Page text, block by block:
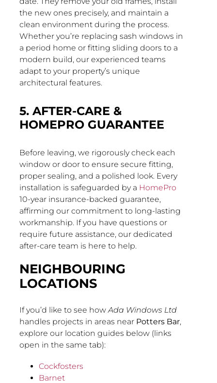
the new ones precisely, and maintain a
clean environment during the process.
Whether you’re replacing sash windows in
a period home or fitting sliding doors to a
modern build, our experienced teams
adapt to your property’s unique
architectural features.
5. AFTER-CARE &
HOMEPRO GUARANTEE
Before leaving, we rigorously check each
window or door to ensure secure fitting,
proper sealing, and a polished look. Every
installation is safeguarded by a HomePro
10-year insurance-backed guarantee,
affirming our commitment to long-lasting
workmanship. If you have questions or
require future assistance, our dedicated
after-care team is here to help.
NEIGHBOURING
LOCATIONS
If you’d like to see how Ada Windows Ltd
handles projects in areas near Potters Bar,
explore our location guides below (links
open in the same tab):
Cockfosters
Barnet